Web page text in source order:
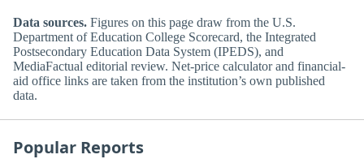
Data sources. Figures on this page draw from the U.S.
Department of Education College Scorecard, the Integrated
Postsecondary Education Data System (IPEDS), and
MediaFactual editorial review. Net-price calculator and financial-
aid office links are taken from the institution’s own published
data.
Popular Reports